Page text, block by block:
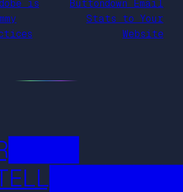
is
Buttondown Email
Stats to Your
Website